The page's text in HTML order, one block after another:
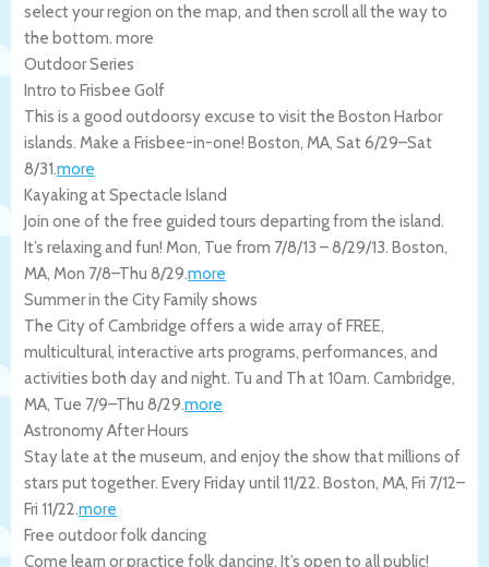
select your region on the map, and then scroll all the way to
the bottom. more
Outdoor Series
Intro to Frisbee Golf
This is a good outdoorsy excuse to visit the Boston Harbor
islands. Make a Frisbee-in-one! Boston, MA, Sat 6/29–Sat
8/31.more
Kayaking at Spectacle Island
Join one of the free guided tours departing from the island.
It’s relaxing and fun! Mon, Tue from 7/8/13 – 8/29/13. Boston,
MA, Mon 7/8–Thu 8/29.more
Summer in the City Family shows
The City of Cambridge offers a wide array of FREE,
multicultural, interactive arts programs, performances, and
activities both day and night. Tu and Th at 10am. Cambridge,
MA, Tue 7/9–Thu 8/29.more
Astronomy After Hours
Stay late at the museum, and enjoy the show that millions of
stars put together. Every Friday until 11/22. Boston, MA, Fri 7/12–
Fri 11/22.more
Free outdoor folk dancing
Come learn or practice folk dancing. It’s open to all public!